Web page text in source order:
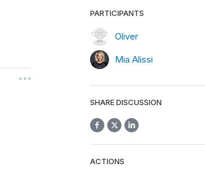
PARTICIPANTS
Oliver
Mia Alissi
SHARE DISCUSSION
ACTIONS